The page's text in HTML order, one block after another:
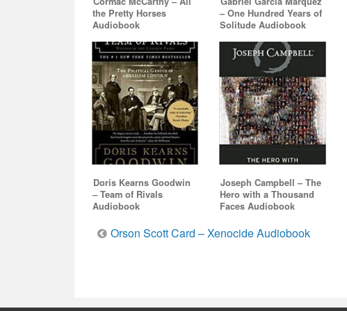
the Pretty Horses
Audiobook
– One Hundred Years of
Solitude Audiobook
Doris Kearns Goodwin
– Team of Rivals
Audiobook
Joseph Campbell – The
Hero with a Thousand
Faces Audiobook
Post
Orson Scott Card – Xenocide Audiobook